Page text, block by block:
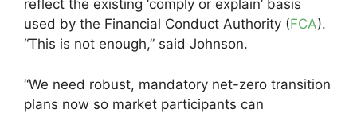
reflect the existing ‘comply or explain’ basis
used by the Financial Conduct Authority (FCA).
“This is not enough,” said Johnson.
“We need robust, mandatory net-zero transition
plans now so market participants can